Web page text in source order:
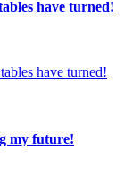
have turned!
my future!